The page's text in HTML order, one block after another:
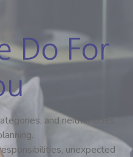
Do For
and neither does
unexpected